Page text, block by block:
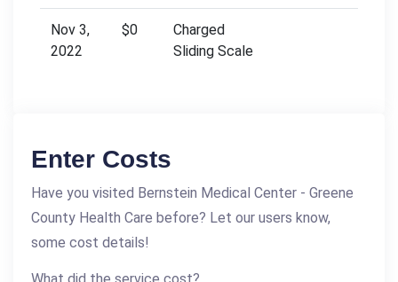
Nov 3,
2022
$0
Charged
Sliding Scale
Enter Costs
Have you visited Bernstein Medical Center - Greene
County Health Care before? Let our users know,
some cost details!
What did the service cost?